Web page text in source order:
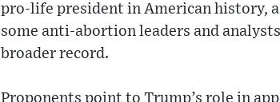
pro-life president in American history,
some anti-abortion leaders and
broader record.
Proponents point to Trump’s role in